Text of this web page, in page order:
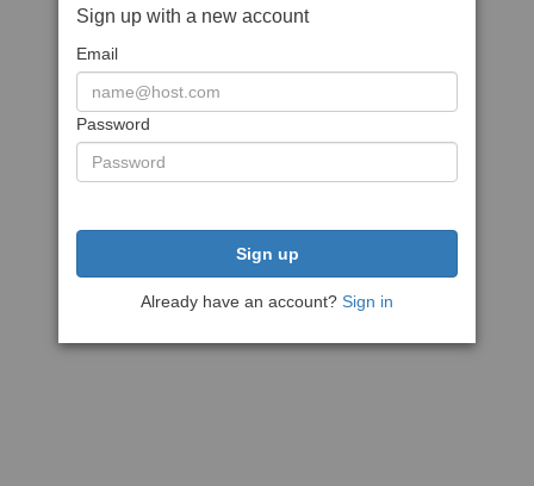
Sign up with a new account
Email
Password
Sign up
Already have an account? Sign in